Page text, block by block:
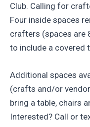
Club. Calling for
Four inside spaces
crafters (spaces are
to include a covered
Additional spaces
(crafts and/or
bring a table, chairs
Interested? Call or